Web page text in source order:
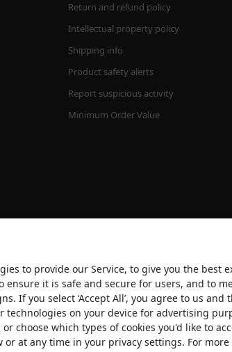
Return and refund policy
Intellectual property policy
Shipping info
Product safety alerts
Report suspicious activity
Minimum Order Value
to provide our Service, to give you the best
ensure it is safe and secure for users, and to
If you select ‘Accept All’, you agree to us and
on your device for advertising
or choose which types of cookies you'd like to
or at any time in your privacy settings. For